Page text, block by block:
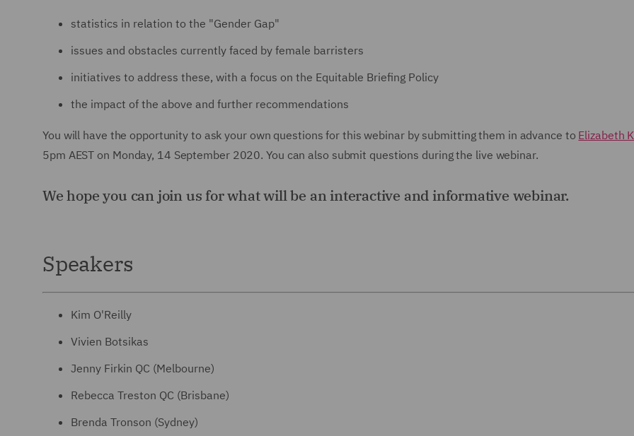
statistics in relation to the "Gender Gap"
issues and obstacles currently faced by female barristers
initiatives to address these, with a focus on the Equitable Briefing Policy
the impact of the above and further recommendations
You will have the opportunity to ask your own questions for this webinar by submitting them in advance to Elizabeth
5pm AEST on Monday, 14 September 2020. You can also submit questions during the live webinar.
We hope you can join us for what will be an interactive and informative webinar.
Speakers
Kim O'Reilly
Vivien Botsikas
Jenny Firkin QC (Melbourne)
Rebecca Treston QC (Brisbane)
Brenda Tronson (Sydney)